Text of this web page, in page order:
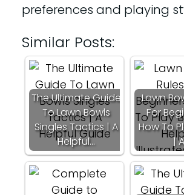
preferences and playing
Similar Posts:
The Ultimate Guide
To Lawn Bowls
Singles Tactics | A
Helpful…
Lawn
For
How To
|